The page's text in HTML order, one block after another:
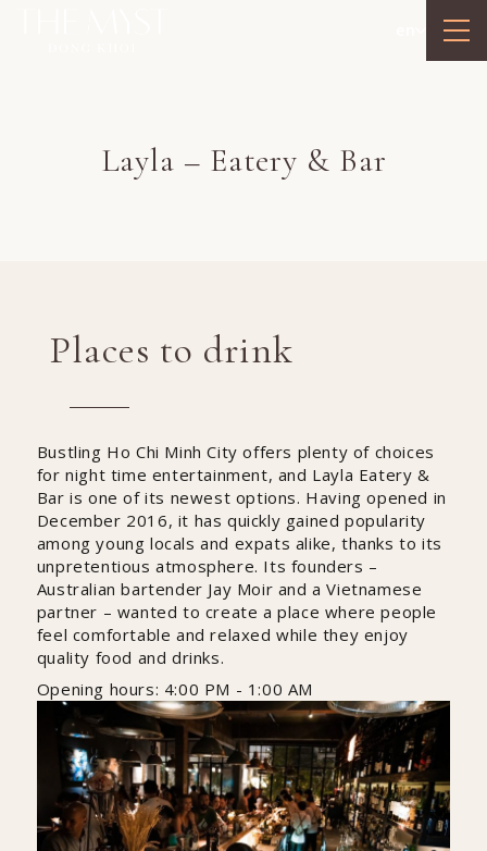
Layla – Eatery & Bar
Places to drink
Bustling Ho Chi Minh City offers plenty of choices
for night time entertainment, and Layla Eatery &
Bar is one of its newest options. Having opened in
December 2016, it has quickly gained popularity
among young locals and expats alike, thanks to its
unpretentious atmosphere. Its founders –
Australian bartender Jay Moir and a Vietnamese
partner – wanted to create a place where people
feel comfortable and relaxed while they enjoy
quality food and drinks.
Opening hours: 4:00 PM - 1:00 AM